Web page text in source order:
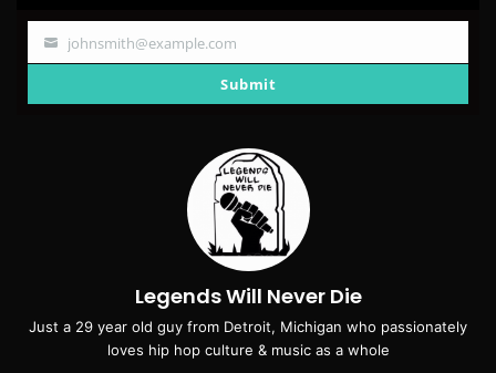
Your
johnsmith@example.com
Submit
Legends Will Never Die
Just a 29 year old guy from Detroit, Michigan who passionately
loves hip hop culture & music as a whole